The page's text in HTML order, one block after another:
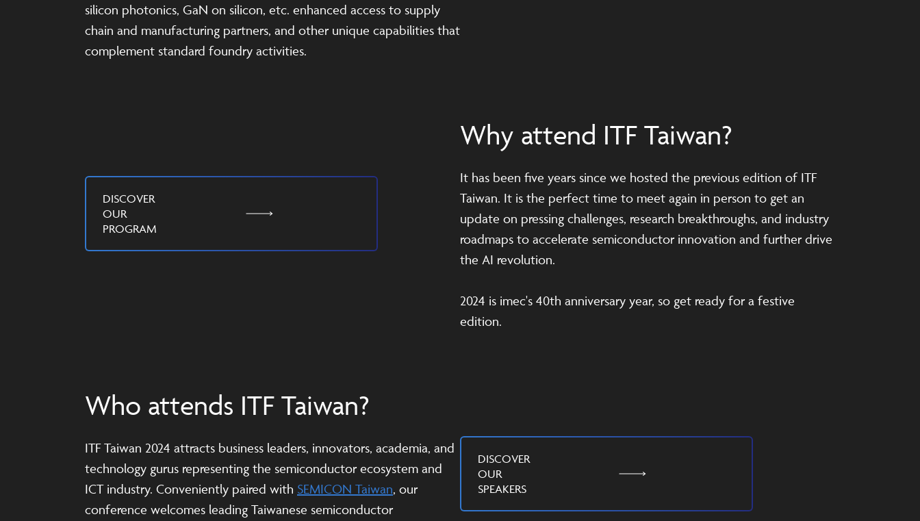
silicon photonics, GaN on silicon, etc. enhanced access to supply
chain and manufacturing partners, and other unique capabilities that
complement standard foundry activities.
DISCOVER
OUR
PROGRAM
Why attend ITF Taiwan?
It has been five years since we hosted the previous edition of ITF
Taiwan. It is the perfect time to meet again in person to get an
update on pressing challenges, research breakthroughs, and industry
roadmaps to accelerate semiconductor innovation and further drive
the AI revolution.
2024 is imec's 40th anniversary year, so get ready for a festive
edition.
DISCOVER
OUR
SPEAKERS
Who attends ITF Taiwan?
ITF Taiwan 2024 attracts business leaders, innovators, academia, and
technology gurus representing the semiconductor ecosystem and
ICT industry. Conveniently paired with SEMICON Taiwan, our
conference welcomes leading Taiwanese semiconductor